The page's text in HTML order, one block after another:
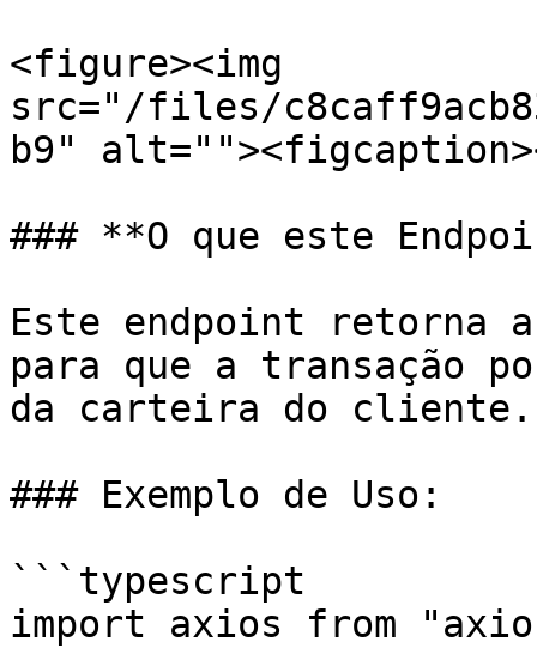
<figure><img
src="/files/
b9"
### **O que este
Este endpoint retorna
para que a transação
da carteira do cliente.
### Exemplo de Uso:
```typescript
import axios from